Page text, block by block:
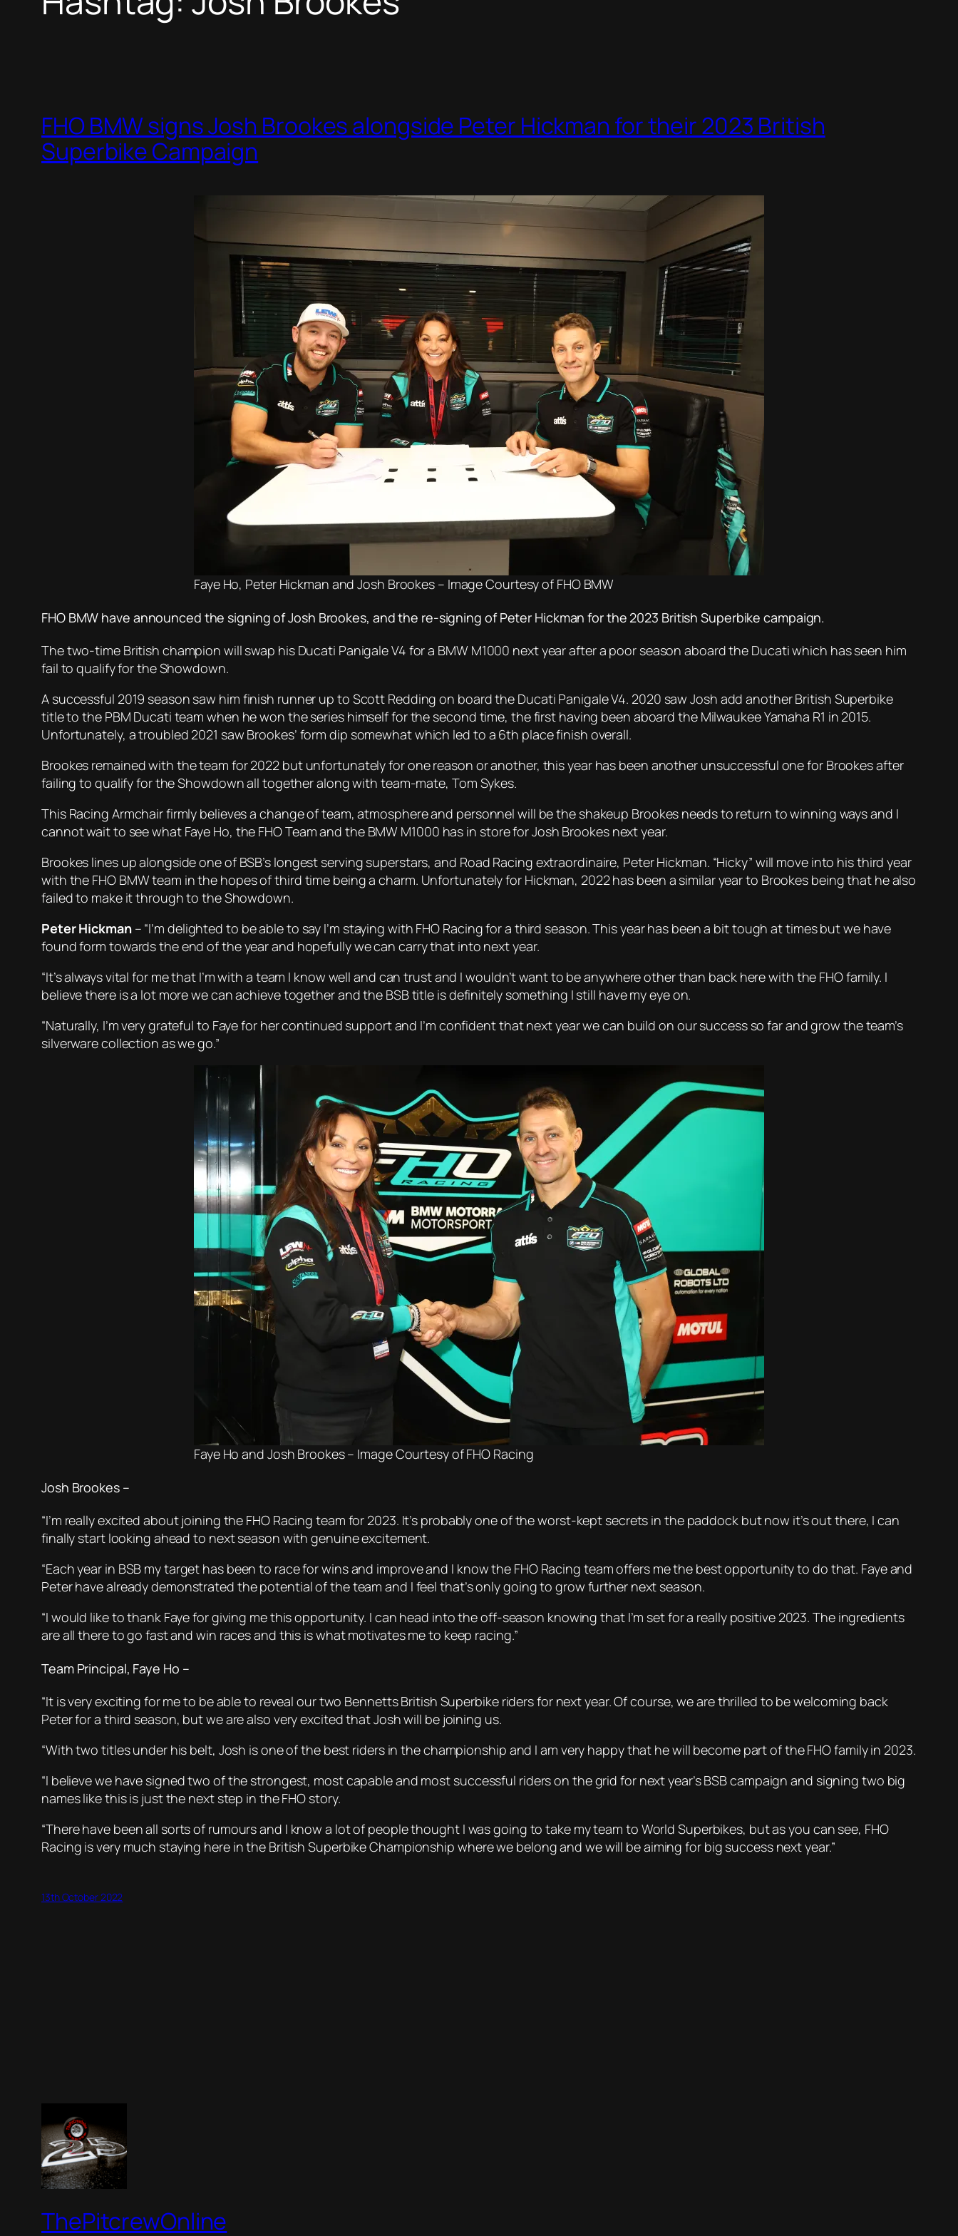
FHO BMW signs Josh Brookes alongside Peter Hickman for their 2023 British
Superbike Campaign
Faye Ho, Peter Hickman and Josh Brookes – Image Courtesy of FHO BMW
FHO BMW have announced the signing of Josh Brookes, and the re-signing of Peter Hickman for the 2023 British Superbike campaign.
The two-time British champion will swap his Ducati Panigale V4 for a BMW M1000 next year after a poor season aboard the Ducati which has seen him
fail to qualify for the Showdown.
A successful 2019 season saw him finish runner up to Scott Redding on board the Ducati Panigale V4. 2020 saw Josh add another British Superbike
title to the PBM Ducati team when he won the series himself for the second time, the first having been aboard the Milwaukee Yamaha R1 in 2015.
Unfortunately, a troubled 2021 saw Brookes’ form dip somewhat which led to a 6th place finish overall.
Brookes remained with the team for 2022 but unfortunately for one reason or another, this year has been another unsuccessful one for Brookes after
failing to qualify for the Showdown all together along with team-mate, Tom Sykes.
This Racing Armchair firmly believes a change of team, atmosphere and personnel will be the shakeup Brookes needs to return to winning ways and I
cannot wait to see what Faye Ho, the FHO Team and the BMW M1000 has in store for Josh Brookes next year.
Brookes lines up alongside one of BSB’s longest serving superstars, and Road Racing extraordinaire, Peter Hickman. “Hicky” will move into his third year
with the FHO BMW team in the hopes of third time being a charm. Unfortunately for Hickman, 2022 has been a similar year to Brookes being that he also
failed to make it through to the Showdown.
Peter Hickman– “I’m delighted to be able to say I’m staying with FHO Racing for a third season. This year has been a bit tough at times but we have
found form towards the end of the year and hopefully we can carry that into next year.
“It’s always vital for me that I’m with a team I know well and can trust and I wouldn’t want to be anywhere other than back here with the FHO family. I
believe there is a lot more we can achieve together and the BSB title is definitely something I still have my eye on.
“Naturally, I’m very grateful to Faye for her continued support and I’m confident that next year we can build on our success so far and grow the team’s
silverware collection as we go.”
Faye Ho and Josh Brookes – Image Courtesy of FHO Racing
Josh Brookes –
“I’m really excited about joining the FHO Racing team for 2023. It’s probably one of the worst-kept secrets in the paddock but now it’s out there, I can
finally start looking ahead to next season with genuine excitement.
“Each year in BSB my target has been to race for wins and improve and I know the FHO Racing team offers me the best opportunity to do that. Faye and
Peter have already demonstrated the potential of the team and I feel that’s only going to grow further next season.
“I would like to thank Faye for giving me this opportunity. I can head into the off-season knowing that I’m set for a really positive 2023. The ingredients
are all there to go fast and win races and this is what motivates me to keep racing.”
Team Principal, Faye Ho –
“It is very exciting for me to be able to reveal our two Bennetts British Superbike riders for next year. Of course, we are thrilled to be welcoming back
Peter for a third season, but we are also very excited that Josh will be joining us.
“With two titles under his belt, Josh is one of the best riders in the championship and I am very happy that he will become part of the FHO family in 2023.
“I believe we have signed two of the strongest, most capable and most successful riders on the grid for next year’s BSB campaign and signing two big
names like this is just the next step in the FHO story.
“There have been all sorts of rumours and I know a lot of people thought I was going to take my team to World Superbikes, but as you can see, FHO
Racing is very much staying here in the British Superbike Championship where we belong and we will be aiming for big success next year.”
13th October 2022
ThePitcrewOnline